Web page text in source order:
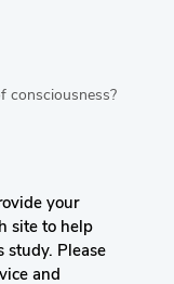
consciousness?
your
site to help
study. Please
and